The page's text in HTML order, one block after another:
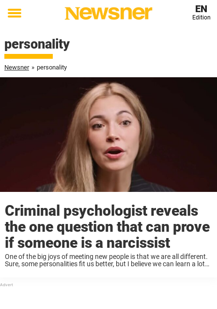
Toggle
EN
Edition
personality
Newsner » personality
Criminal psychologist reveals
the one question that can prove
if someone is a narcissist
One of the big joys of meeting new people is that we are all different.
Sure, some personalities fit us better, but I believe we can learn a lot